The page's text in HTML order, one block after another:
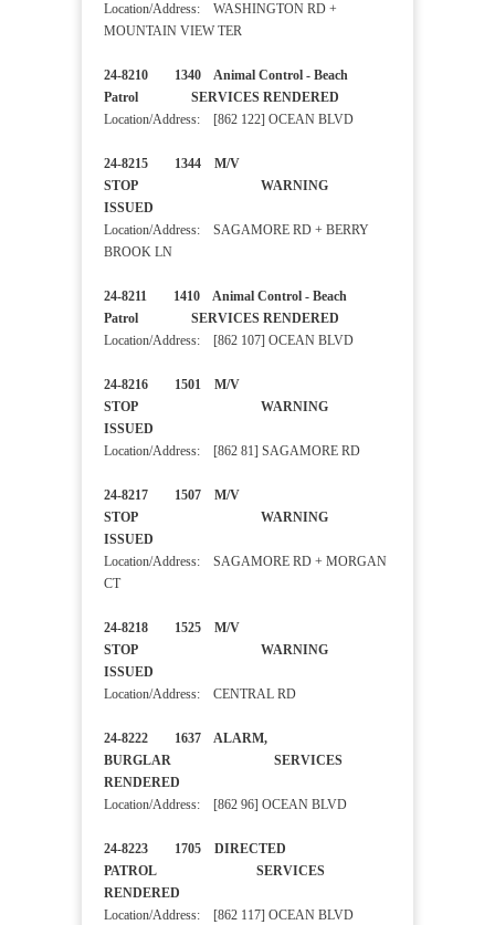
Location/Address: WASHINGTON RD +
MOUNTAIN VIEW TER
24-8210 1340 Animal Control - Beach
Patrol SERVICES RENDERED
Location/Address: [862 122] OCEAN BLVD
24-8215 1344 M/V
STOP WARNING
ISSUED
Location/Address: SAGAMORE RD + BERRY
BROOK LN
24-8211 1410 Animal Control - Beach
Patrol SERVICES RENDERED
Location/Address: [862 107] OCEAN BLVD
24-8216 1501 M/V
STOP WARNING
ISSUED
Location/Address: [862 81] SAGAMORE RD
24-8217 1507 M/V
STOP WARNING
ISSUED
Location/Address: SAGAMORE RD + MORGAN
CT
24-8218 1525 M/V
STOP WARNING
ISSUED
Location/Address: CENTRAL RD
24-8222 1637 ALARM,
BURGLAR SERVICES
RENDERED
Location/Address: [862 96] OCEAN BLVD
24-8223 1705 DIRECTED
PATROL SERVICES
RENDERED
Location/Address: [862 117] OCEAN BLVD